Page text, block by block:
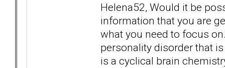
Helena52, Would it be
information that you are
what you need to focus
personality disorder that
is a cyclical brain